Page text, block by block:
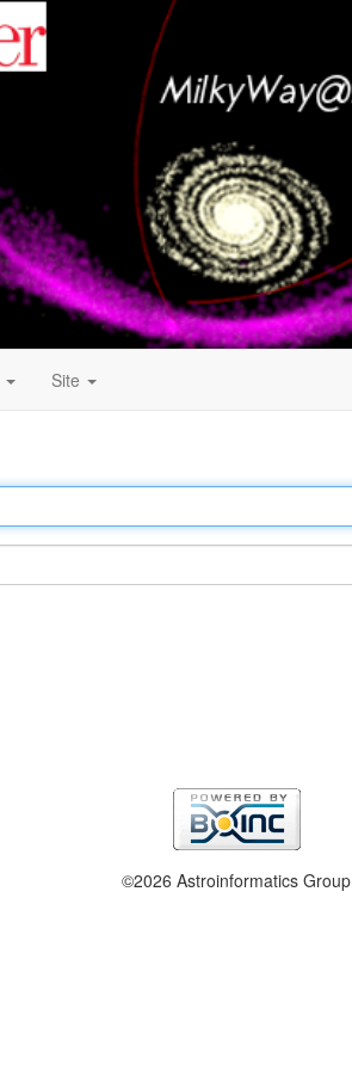
Site
©2026 Astroinformatics Group